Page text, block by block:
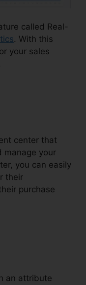
called Real-
. With this
your sales
center that
manage your
you can easily
their
purchase
an attribute